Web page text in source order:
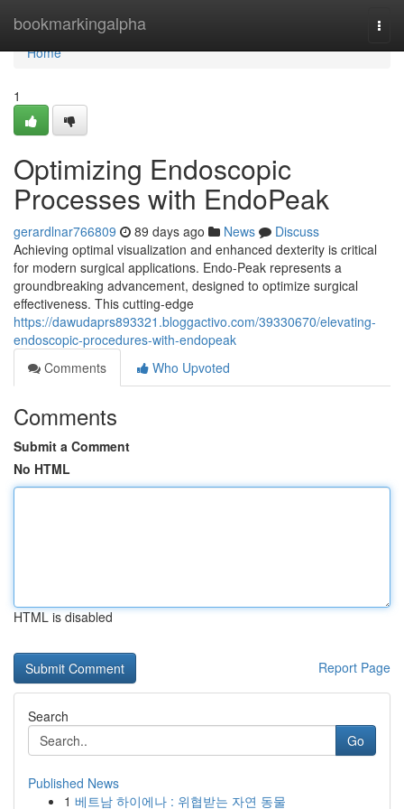
bookmarkingalpha
Home
Home
1
Optimizing Endoscopic
Processes with EndoPeak
gerardlnar766809 89 days ago News
Discuss
Achieving optimal visualization and enhanced dexterity is critical
for modern surgical applications. Endo-Peak represents a
groundbreaking advancement, designed to optimize surgical
effectiveness. This cutting-edge
https://dawudaprs893321.bloggactivo.com/39330670/elevating-
endoscopic-procedures-with-endopeak
Comments
Who Upvoted
Comments
Submit a Comment
No HTML
HTML is disabled
Report Page
Search
Go
Published News
1 베트남 하이에나 : 위협받는 자연 동물